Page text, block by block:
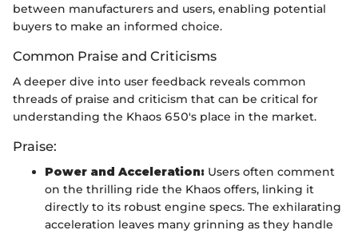
between manufacturers and users, enabling potential
buyers to make an informed choice.
Common Praise and Criticisms
A deeper dive into user feedback reveals common
threads of praise and criticism that can be critical for
understanding the Khaos 650's place in the market.
Praise:
Power and Acceleration: Users often comment
on the thrilling ride the Khaos offers, linking it
directly to its robust engine specs. The exhilarating
acceleration leaves many grinning as they handle